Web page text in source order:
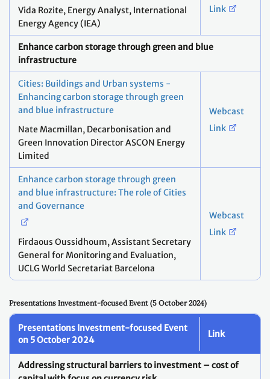
Vida Rozite, Energy Analyst, International
Energy Agency (IEA)
Link
Enhance carbon storage through green and blue
infrastructure
Cities: Buildings and Urban systems -
Enhancing carbon storage through green
and blue infrastructure
Nate Macmillan, Decarbonisation and
Green Innovation Director ASCON Energy
Limited​
Webcast
Link
Enhance carbon storage through green
and blue infrastructure:​ The role of Cities
and Governance
Firdaous Oussidhoum​, Assistant Secretary
General for Monitoring and Evaluation,​
UCLG World Secretariat Barcelona
Webcast
Link
Presentations Investment-focused Event (5 October 2024)
Presentations Investment-focused Event
on 5 October 2024
Link
Addressing structural barriers to investment – cost of